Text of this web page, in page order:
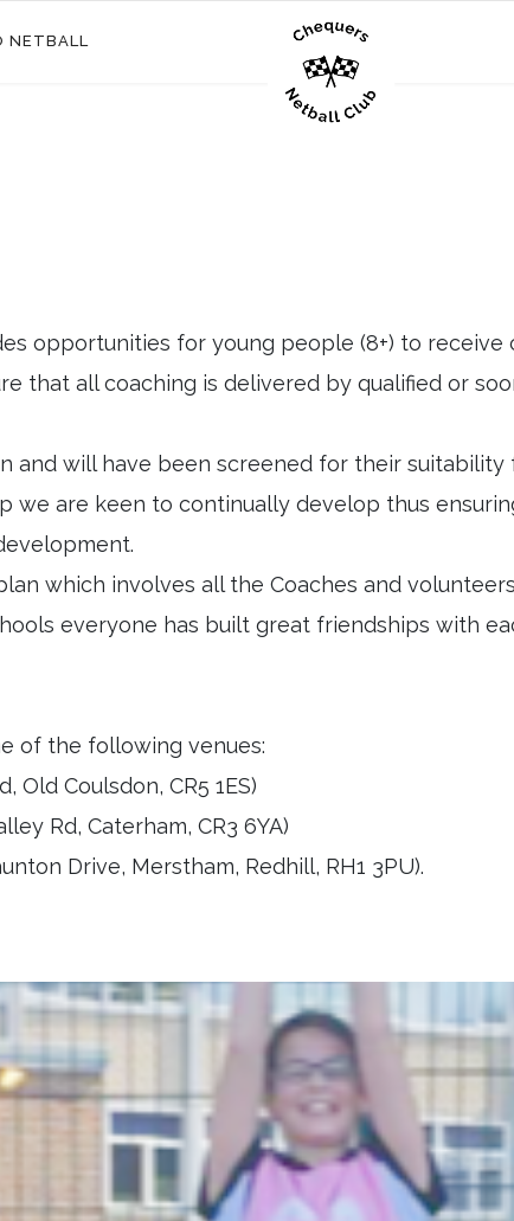
NETBALL
opportunities for young people (8+) to
that all coaching is delivered by qualified or
and will have been screened for their
we are keen to continually develop thus
which involves all the Coaches and
everyone has built great friendships with
of the following venues:
Old Coulsdon, CR5 1ES)
Rd, Caterham, CR3 6YA)
Drive, Merstham, Redhill, RH1 3PU).